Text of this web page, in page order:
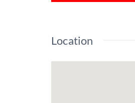
Location